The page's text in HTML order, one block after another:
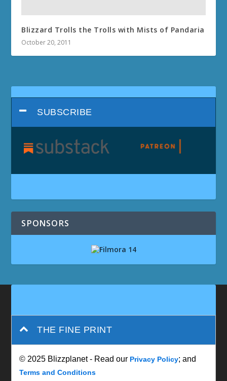
Blizzard Trolls the Trolls with Mists of Pandaria
October 20, 2011
SUBSCRIBE
SPONSORS
THE FINE PRINT
© 2025 Blizzplanet - Read our Privacy Policy; and
Terms and Conditions